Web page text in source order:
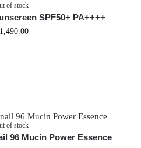
of stock
SPF50+ PA++++
1,490.00
of stock
96 Mucin Power Essence